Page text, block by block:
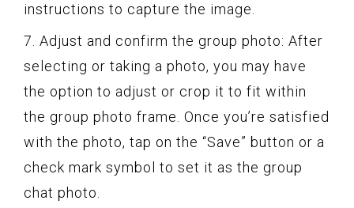
instructions to capture the image.
7. Adjust and confirm the group photo: After
selecting or taking a photo, you may have
the option to adjust or crop it to fit within
the group photo frame. Once you’re satisfied
with the photo, tap on the “Save” button or a
check mark symbol to set it as the group
chat photo.